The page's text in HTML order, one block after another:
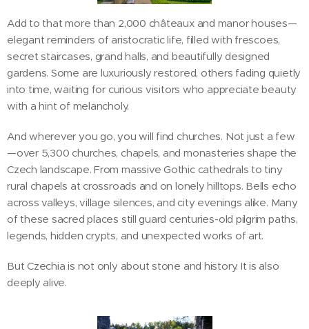
Add to that more than 2,000 châteaux and manor houses—
elegant reminders of aristocratic life, filled with frescoes,
secret staircases, grand halls, and beautifully designed
gardens. Some are luxuriously restored, others fading quietly
into time, waiting for curious visitors who appreciate beauty
with a hint of melancholy.
And wherever you go, you will find churches. Not just a few
—over 5,300 churches, chapels, and monasteries shape the
Czech landscape. From massive Gothic cathedrals to tiny
rural chapels at crossroads and on lonely hilltops. Bells echo
across valleys, village silences, and city evenings alike. Many
of these sacred places still guard centuries-old pilgrim paths,
legends, hidden crypts, and unexpected works of art.
But Czechia is not only about stone and history. It is also
deeply alive.